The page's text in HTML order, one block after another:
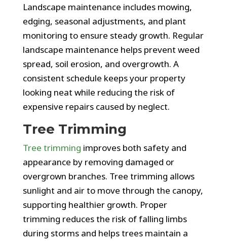
Landscape maintenance includes mowing,
edging, seasonal adjustments, and plant
monitoring to ensure steady growth. Regular
landscape maintenance helps prevent weed
spread, soil erosion, and overgrowth. A
consistent schedule keeps your property
looking neat while reducing the risk of
expensive repairs caused by neglect.
Tree Trimming
Tree trimming improves both safety and
appearance by removing damaged or
overgrown branches. Tree trimming allows
sunlight and air to move through the canopy,
supporting healthier growth. Proper
trimming reduces the risk of falling limbs
during storms and helps trees maintain a